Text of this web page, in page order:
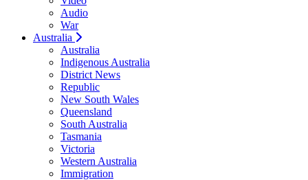
Audio
War
Australia
Australia
Indigenous Australia
District News
Republic
New South Wales
Queensland
South Australia
Tasmania
Victoria
Western Australia
Immigration